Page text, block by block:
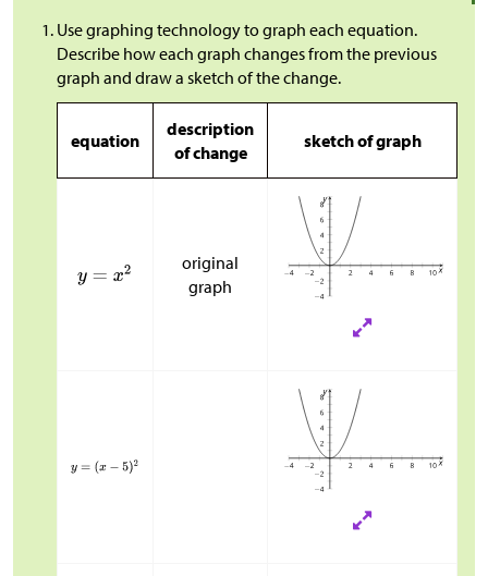
Use graphing technology to graph each equation.
Describe how each graph changes from the previous
graph and draw a sketch of the change.
equation
description
of change
sketch of graph
original
graph